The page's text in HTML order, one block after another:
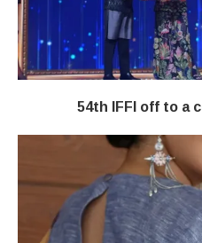
54th IFFI off to a